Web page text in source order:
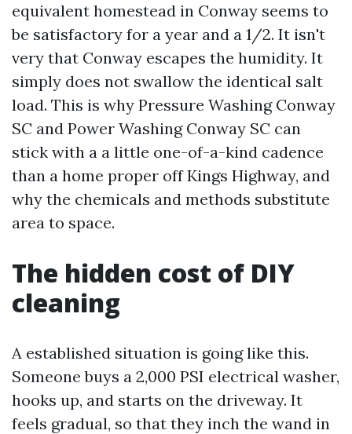
equivalent homestead in Conway seems to
be satisfactory for a year and a 1/2. It isn't
very that Conway escapes the humidity. It
simply does not swallow the identical salt
load. This is why Pressure Washing Conway
SC and Power Washing Conway SC can
stick with a a little one-of-a-kind cadence
than a home proper off Kings Highway, and
why the chemicals and methods substitute
area to space.
The hidden cost of DIY
cleaning
A established situation is going like this.
Someone buys a 2,000 PSI electrical washer,
hooks up, and starts on the driveway. It
feels gradual, so that they inch the wand in